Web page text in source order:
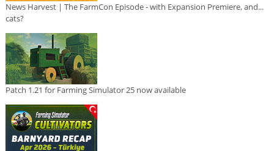
News Harvest | The FarmCon Episode - with Expansion Premiere, and...
cats?
Patch 1.21 for Farming Simulator 25 now available